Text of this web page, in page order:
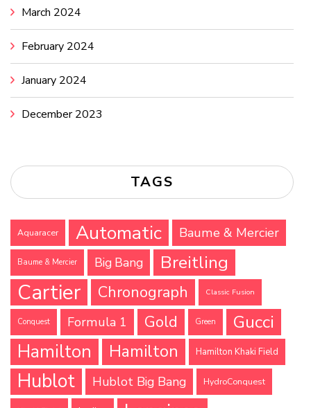
March 2024
February 2024
January 2024
December 2023
TAGS
Aquaracer Automatic Baume & Mercier
Baume & Mercier Big Bang Breitling
Cartier Chronograph Classic Fusion
Conquest Formula 1 Gold Green
Gucci
Hamilton
Hamilton Hamilton Khaki Field
Hublot Hublot Big Bang HydroConquest